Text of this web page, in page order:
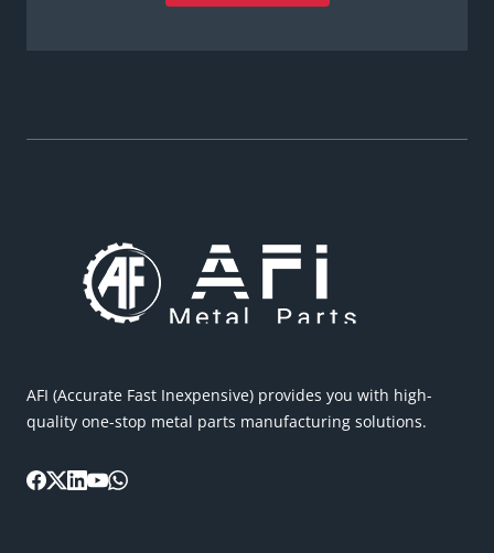
AFI (Accurate Fast Inexpensive) provides you with high-
quality one-stop metal parts manufacturing solutions.